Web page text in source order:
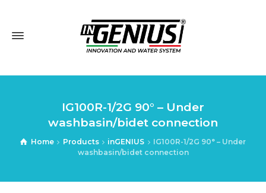
IG100R-1/2G 90° – Under
washbasin/bidet connection
Home Products inGENIUS
IG100R-1/2G 90° – Under
washbasin/bidet connection